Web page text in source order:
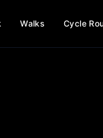
Walks Cycle